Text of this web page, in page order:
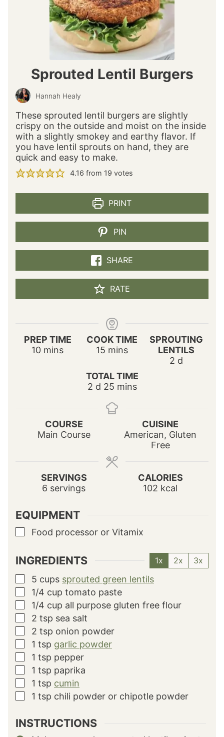
Sprouted Lentil Burgers
Hannah Healy
These sprouted lentil burgers are slightly
crispy on the outside and moist on the inside
with a slightly smokey and earthy flavor. If
you have lentil sprouts on hand, they are
quick and easy to make.
4.16 from 19 votes
PRINT
PIN
SHARE
RATE
PREP TIME
10mmins
COOK TIME
15 m
n
u
t
e
s
mins
SPROUTING
LENTILS
2 d
d
TOTAL TIME
2dd 25m
n
u
mins
COURSE
Main Course
CUISINE
American, Gluten
Free
SERVINGS
6 servings
CALORIES
102 kcal
EQUIPMENT
▢
Food processor or Vitamix
INGREDIENTS 1x 2x 3x
▢
5 cups sprouted green lentils
▢
1/4 cup tomato paste
▢
1/4 cup all purpose gluten free flour
▢
2 tsp sea salt
▢
2 tsp onion powder
▢
1 tsp garlic powder
▢
1 tsp pepper
▢
1 tsp paprika
▢
1 tsp cumin
▢
1 tsp chili powder or chipotle powder
INSTRUCTIONS